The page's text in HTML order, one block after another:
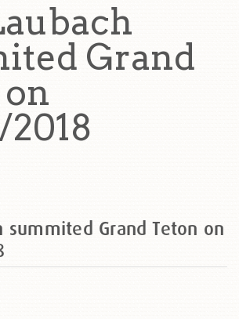
Grand
summited Grand Teton on